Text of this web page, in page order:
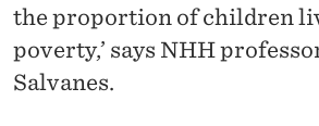
L
D
the proportion of children
poverty,’ says NHH
Salvanes.